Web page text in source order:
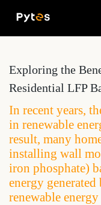
Exploring the
Residential LFP
In recent years,
in renewable
result, many
installing wall
iron phosphate)
energy
renewable energy